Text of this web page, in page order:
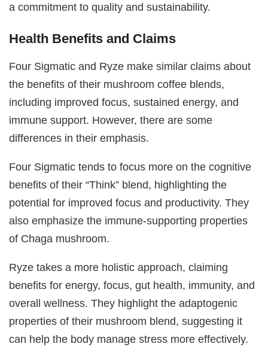
a commitment to quality and sustainability.
Health Benefits and Claims
Four Sigmatic and Ryze make similar claims about
the benefits of their mushroom coffee blends,
including improved focus, sustained energy, and
immune support. However, there are some
differences in their emphasis.
Four Sigmatic tends to focus more on the cognitive
benefits of their “Think” blend, highlighting the
potential for improved focus and productivity. They
also emphasize the immune-supporting properties
of Chaga mushroom.
Ryze takes a more holistic approach, claiming
benefits for energy, focus, gut health, immunity, and
overall wellness. They highlight the adaptogenic
properties of their mushroom blend, suggesting it
can help the body manage stress more effectively.